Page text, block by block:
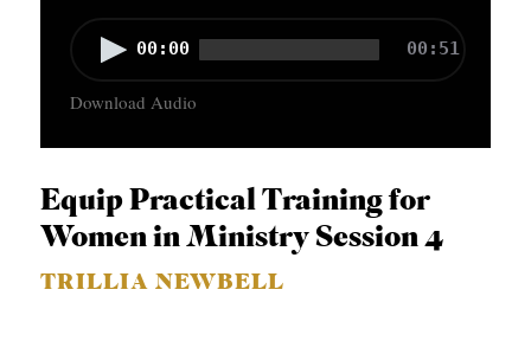
d
i
P
a
00:00 00:51
Download Audio
Equip Practical Training for
Women in Ministry Session 4
TRILLIA NEWBELL